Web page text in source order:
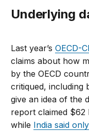
Underlying
Last year’sOECD-
claims about how
by the OECD
critiqued, including
give an idea of the
report claimed $62
while India said